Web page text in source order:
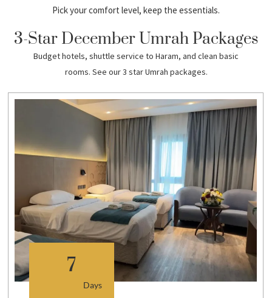
Pick your comfort level, keep the essentials.
3-Star December Umrah Packages
Budget hotels, shuttle service to Haram, and clean basic
rooms. See our 3 star Umrah packages.
7
Days